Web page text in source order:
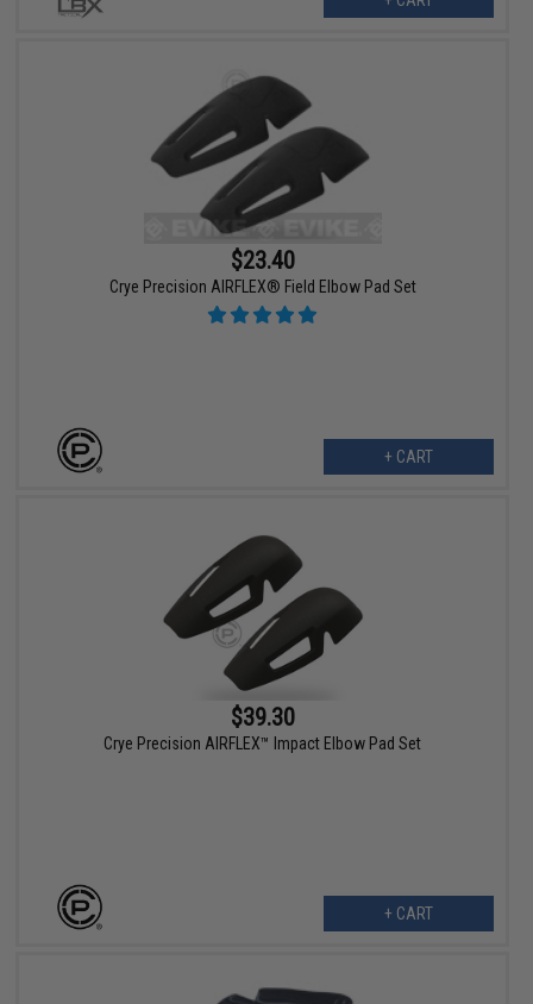
$23.40
Crye Precision AIRFLEX® Field Elbow Pad Set
+ CART
$39.30
Crye Precision AIRFLEX™ Impact Elbow Pad Set
+ CART